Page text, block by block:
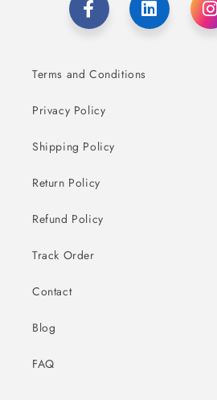
Terms and Conditions
Privacy Policy
Shipping Policy
Return Policy
Refund Policy
Track Order
Contact
Blog
FAQ